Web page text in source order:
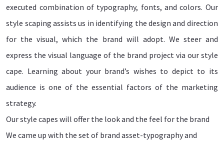
executed combination of typography, fonts, and colors. Our
style scaping assists us in identifying the design and direction
for the visual, which the brand will adopt. We steer and
express the visual language of the brand project via our style
cape. Learning about your brand’s wishes to depict to its
audience is one of the essential factors of the marketing
strategy.
Our style capes will offer the look and the feel for the brand
We came up with the set of brand asset-typography and